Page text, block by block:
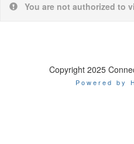
You are not authorized to
Copyright 2025
Powered by